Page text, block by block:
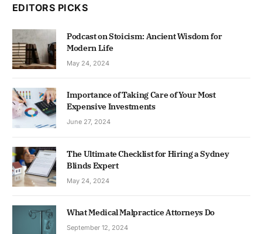
EDITORS PICKS
Podcast on Stoicism: Ancient Wisdom for
Modern Life
May 24, 2024
Importance of Taking Care of Your Most
Expensive Investments
June 27, 2024
The Ultimate Checklist for Hiring a Sydney
Blinds Expert
May 24, 2024
What Medical Malpractice Attorneys Do
September 12, 2024